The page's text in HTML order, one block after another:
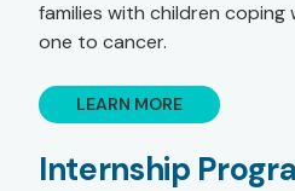
families with children
one to cancer.
LEARN MORE
Internship